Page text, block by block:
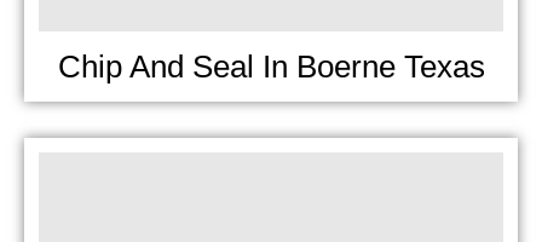
Chip And Seal In Boerne Texas